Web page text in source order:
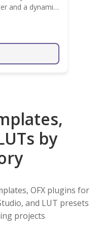
dynamic
by
OFX plugins for
and LUT presets
projects